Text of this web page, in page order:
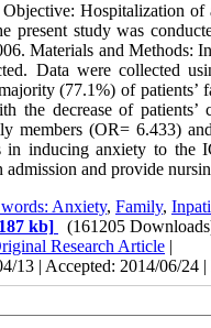
Hospitalization
present study was
Materials and Methods:
Data were collected
(77.1%) of
the decrease of
members (OR= 6.433)
in inducing anxiety to the
admission and provide
Anxiety, Family,
kb]
(161205
Research Article |
13 | Accepted: 2014/06/24